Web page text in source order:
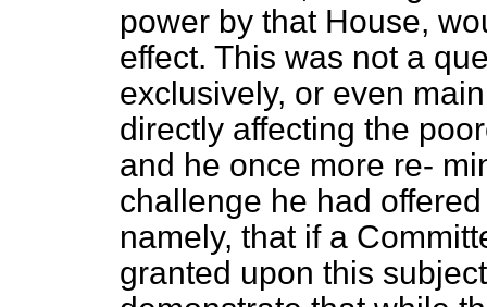
power by that House,
effect. This was not a
exclusively, or even
directly affecting the
and he once more re-
challenge he had
namely, that if a
granted upon this